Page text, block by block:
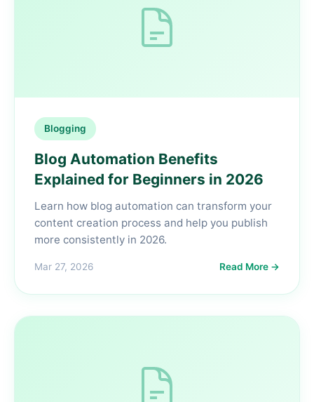
Blogging
Blog Automation Benefits
Explained for Beginners in 2026
Learn how blog automation can transform your
content creation process and help you publish
more consistently in 2026.
Mar 27, 2026 Read More →